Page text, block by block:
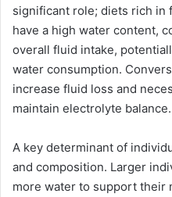
significant role; diets rich in
have a high water content,
overall fluid intake,
water consumption.
increase fluid loss and
maintain electrolyte balance.
A key determinant of
and composition. Larger
more water to support their